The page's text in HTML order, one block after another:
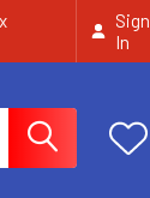
Sign
In